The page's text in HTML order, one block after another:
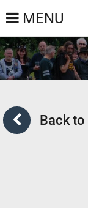
MENU
Back to